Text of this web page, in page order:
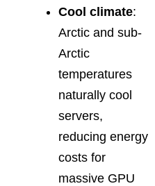
Cool climate:
Arctic and sub-
Arctic
temperatures
naturally cool
servers,
reducing energy
costs for
massive GPU